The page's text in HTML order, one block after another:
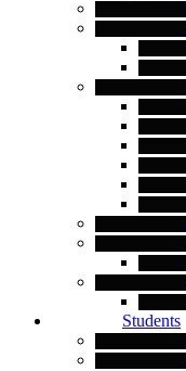
Students